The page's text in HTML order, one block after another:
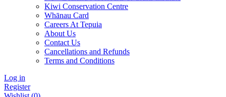
Kiwi Conservation Centre
Whānau Card
Careers At Tepuia
About Us
Contact Us
Cancellations and Refunds
Terms and Conditions
Log in
Register